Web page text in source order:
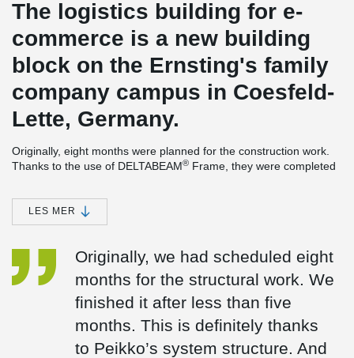
The logistics building for e-
commerce is a new building
block on the Ernsting's family
company campus in Coesfeld-
Lette, Germany.
Originally, eight months were planned for the construction work.
Thanks to the use of DELTABEAM® Frame, they were completed
The composite beams were installed as center beams in Coesfeld
are flush with the bottom surface of the slabs, so nothing
single-span beams, Gerber beam connections were designed.
Thanks to optimized beam lengths, they proved to be more
economical and easier to handle during transport and assembly.
The columns installed in the building are up to 6.00 m long
composite columns, a component of Peikko’s DELTABEAM
Frame. "Because concreting of composite columns is done on the
construction site, they are a lightweight solution. This keeps
LES MER
Originally, we had scheduled eight
months for the structural work. We
finished it after less than five
months. This is definitely thanks
to Peikko’s system structure. And